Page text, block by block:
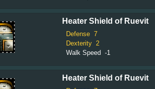
Heater Shield of Ruevit
Defense 7
Dexterity 2
Walk Speed -1
Heater Shield of Ruevit